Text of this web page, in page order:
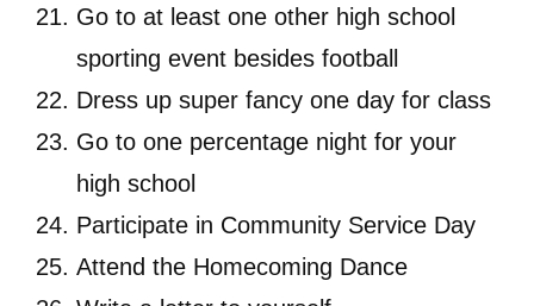
Go to at least one other high school
sporting event besides football
Dress up super fancy one day for class
Go to one percentage night for your
high school
Participate in Community Service Day
Attend the Homecoming Dance